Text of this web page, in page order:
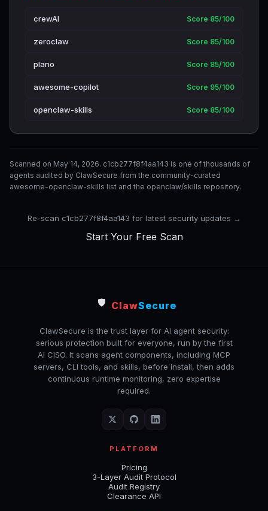
crewAI Score 85/100
zeroclaw Score 85/100
plano Score 85/100
awesome-copilot Score 95/100
openclaw-skills Score 85/100
Scanned on May 14, 2026. c1cb277f8f4aa143 is one of thousands of
agents audited by ClawSecure from the community-curated
awesome-openclaw-skills list and the openclaw/skills repository.
Re-scan c1cb277f8f4aa143 for latest security updates →
Start Your Free Scan
🛡️ ClawSecure
ClawSecure is the trust layer for AI agent security:
serious protection built for everyone, run by the first
AI CISO. It scans agent components, including MCP
servers, CLI tools, and skills, before install, then adds
continuous runtime monitoring, zero expertise
required.
PLATFORM
Pricing
3-Layer Audit Protocol
Audit Registry
Clearance API